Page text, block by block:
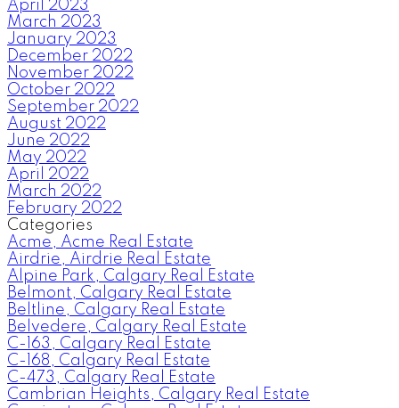
April 2023
March 2023
January 2023
December 2022
November 2022
October 2022
September 2022
August 2022
June 2022
May 2022
April 2022
March 2022
February 2022
Categories
Acme, Acme Real Estate
Airdrie, Airdrie Real Estate
Alpine Park, Calgary Real Estate
Belmont, Calgary Real Estate
Beltline, Calgary Real Estate
Belvedere, Calgary Real Estate
C-163, Calgary Real Estate
C-168, Calgary Real Estate
C-473, Calgary Real Estate
Cambrian Heights, Calgary Real Estate